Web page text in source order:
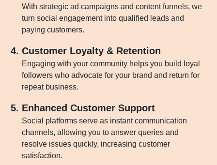
With strategic ad campaigns and content funnels, we
turn social engagement into qualified leads and
paying customers.
Customer Loyalty & Retention
Engaging with your community helps you build loyal
followers who advocate for your brand and return for
repeat business.
Enhanced Customer Support
Social platforms serve as instant communication
channels, allowing you to answer queries and
resolve issues quickly, increasing customer
satisfaction.